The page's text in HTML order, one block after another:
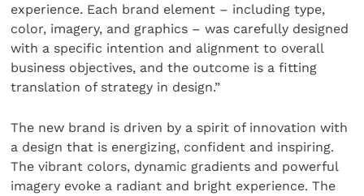
experience. Each brand element – including type,
color, imagery, and graphics – was carefully designed
with a specific intention and alignment to overall
business objectives, and the outcome is a fitting
translation of strategy in design.”
The new brand is driven by a spirit of innovation with
a design that is energizing, confident and inspiring.
The vibrant colors, dynamic gradients and powerful
imagery evoke a radiant and bright experience. The